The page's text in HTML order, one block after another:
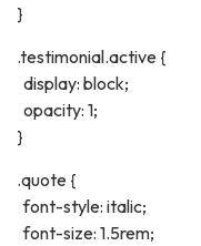
}
.testimonial.active {
display: block;
opacity: 1;
}
.quote {
font-style: italic;
font-size: 1.5rem;